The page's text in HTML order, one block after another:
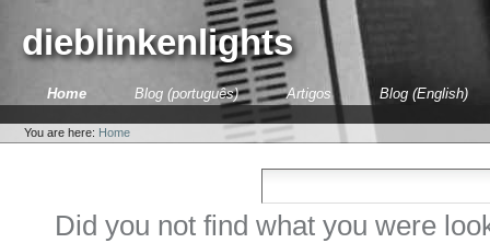
content.dieblinkenlights
SectionsHome Blog (português) Artigos Blog (English)
tools
You are here: Home
Did you not find what you were